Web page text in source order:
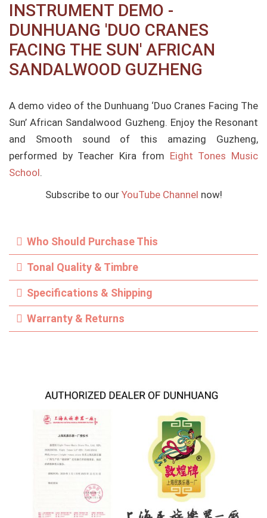
INSTRUMENT DEMO -
DUNHUANG 'DUO CRANES
FACING THE SUN' AFRICAN
SANDALWOOD GUZHENG
A demo video of the Dunhuang ‘Duo Cranes Facing The
Sun’ African Sandalwood Guzheng. Enjoy the Resonant
and Smooth sound of this amazing Guzheng,
performed by Teacher Kira from Eight Tones Music
School.
Subscribe to our YouTube Channel now!
Who Should Purchase This
Tonal Quality & Timbre
Specifications & Shipping
Warranty & Returns